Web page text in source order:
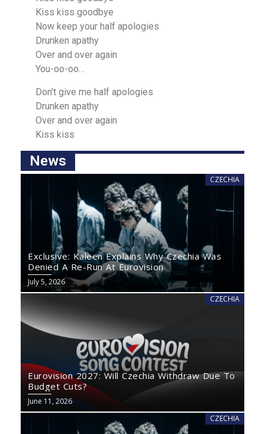
Kiss kiss goodbye
Now keep your half apologies
Drunken apathy
Over and over again
You-oo-oo…
Don’t give me half apologies
Drunken apathy
Over and over agаin
Kiss kisѕ
News
CZECHIA
Exclusive: Kaleen Explains Why Czechia Was
Denied A Re-Run At Eurovision
July 5, 2026
CZECHIA
Eurovision 2027: Will Czechia Withdraw Due To
Budget Cuts?
June 11, 2026
CZECHIA